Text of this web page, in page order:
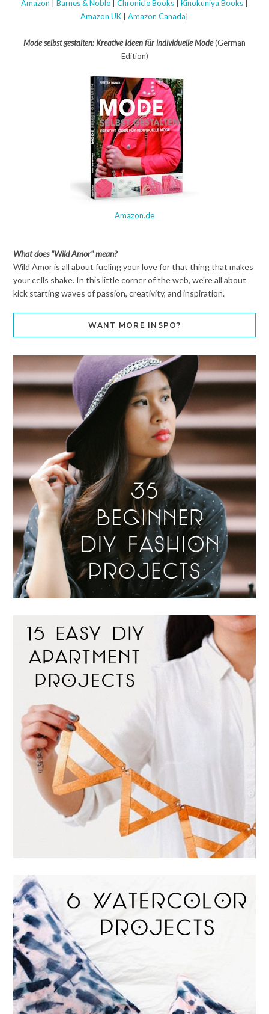
Amazon Barnes & Noble Chronicle Books Kinokuniya Books
Amazon UK
Amazon Canada
Mode selbst gestalten: Kreative Ideen für individuelle Mode(German
Edition)
Amazon.de
What does "Wild Amor" mean?
Wild Amor is all about fueling your love for that thing that makes
your cells shake. In this little corner of the web, we're all about
kick starting waves of passion, creativity, and inspiration.
WANT MORE INSPO?